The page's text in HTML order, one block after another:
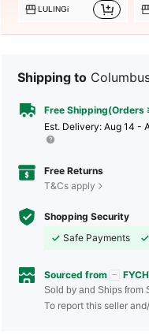
LULINGi
Shipping to
Free Shipping(Orders
​Est. Delivery: Aug 14 -
Free Returns
T&Cs apply
Shopping Security
Safe Payments
Sourced from
Sold by and Ships from
To report this seller